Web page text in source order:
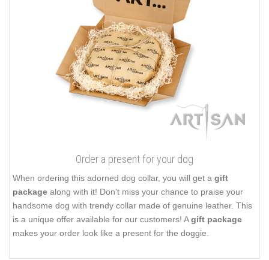
Order a present for your dog
When ordering this adorned dog collar, you will get a gift
package along with it! Don't miss your chance to praise your
handsome dog with trendy collar made of genuine leather. This
is a unique offer available for our customers! Agift package
makes your order look like a present for the doggie.